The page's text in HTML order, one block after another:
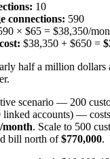
10
connections: 590
× $65 = $38,350/
$38,350 + $650 =
half a million dollars
scenario — 200
linked accounts) —
month. Scale to 500
bill north of$770,000.